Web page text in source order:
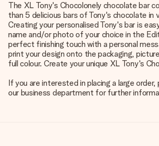
The XL Tony's Chocolonely chocolate bar
than 5 delicious bars of Tony's chocolate in
Creating your personalised Tony's bar is
name and/or photo of your choice in the
perfect finishing touch with a personal
print your design onto the packaging,
full colour. Create your unique XL Tony's
If you are interested in placing a large
our business department for further